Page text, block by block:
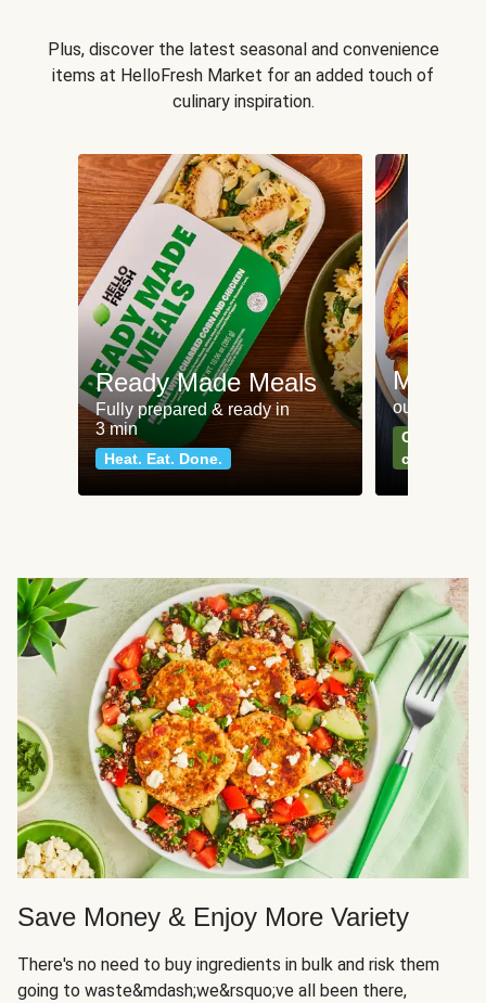
Plus, discover the latest seasonal and convenience
items at HelloFresh Market for an added touch of
culinary inspiration.
Ready Made Meals
Fully prepared & ready in
3 min
Heat. Eat. Done.
Meat
our most
Can't go
classics
Save Money & Enjoy More Variety
There's no need to buy ingredients in bulk and risk them
going to waste&mdash;we&rsquo;ve all been there,